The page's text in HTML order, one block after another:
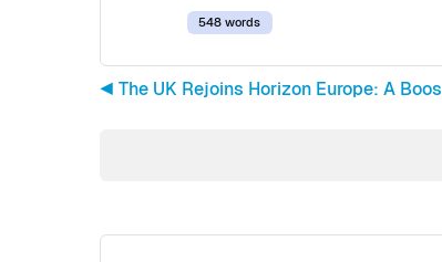
548 words
◀︎ The UK Rejoins Horizon Europe: A